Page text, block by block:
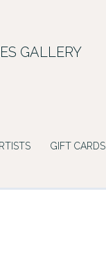
GALLERY
GIFT CARDS